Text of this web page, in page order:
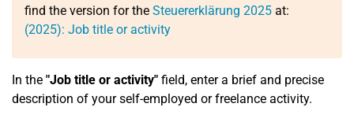
find the version for the Steuererklärung 2025 at:
(2025): Job title or activity
In the "Job title or activity" field, enter a brief and precise
description of your self-employed or freelance activity.